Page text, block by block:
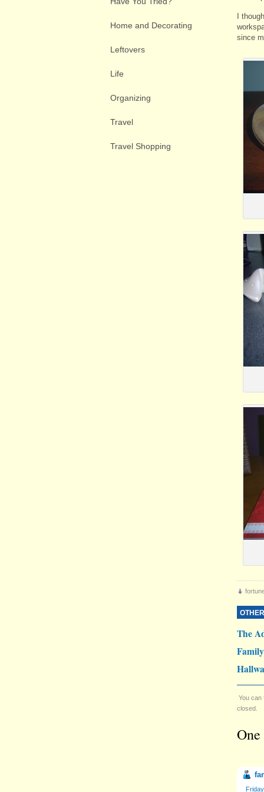
Home and Decorating
Leftovers
Life
Organizing
Travel
Travel Shopping
I
since
The
You can
closed.
One